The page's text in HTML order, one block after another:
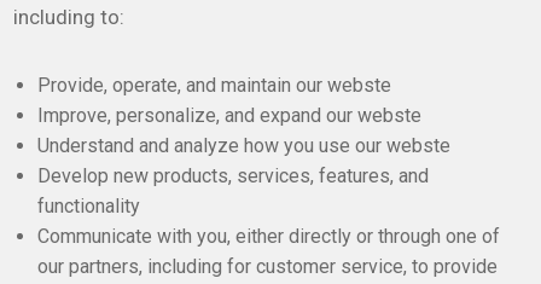
including to:
Provide, operate, and maintain our webste
Improve, personalize, and expand our webste
Understand and analyze how you use our webste
Develop new products, services, features, and
functionality
Communicate with you, either directly or through one of
our partners, including for customer service, to provide